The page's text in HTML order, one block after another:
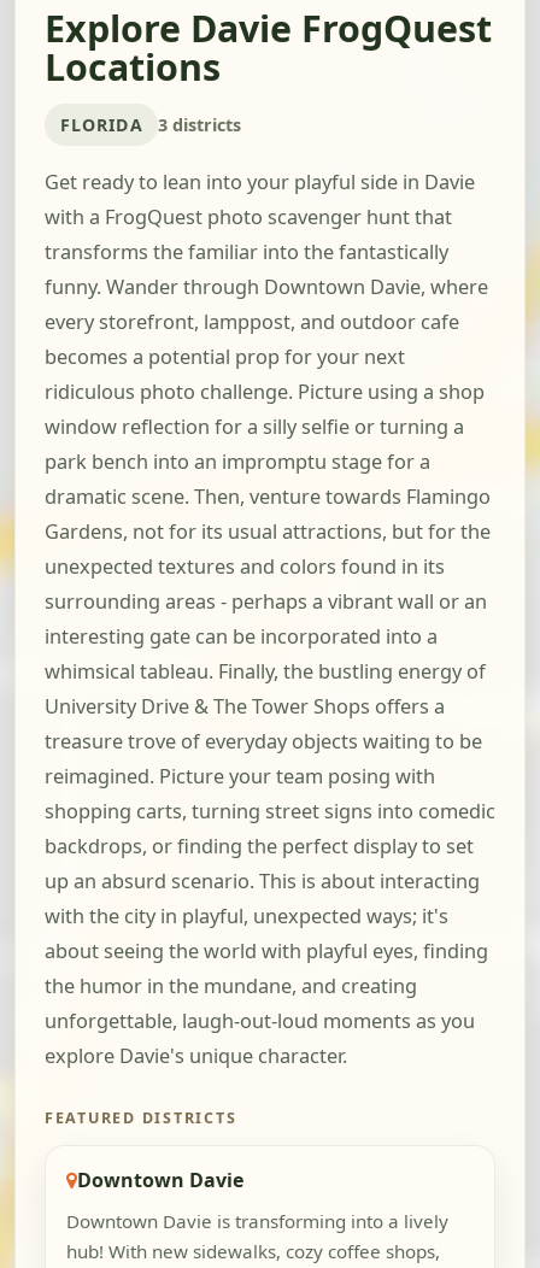
Explore Davie FrogQuest
Locations
FLORIDA 3 districts
Get ready to lean into your playful side in Davie
with a FrogQuest photo scavenger hunt that
transforms the familiar into the fantastically
funny. Wander through Downtown Davie, where
every storefront, lamppost, and outdoor cafe
becomes a potential prop for your next
ridiculous photo challenge. Picture using a shop
window reflection for a silly selfie or turning a
park bench into an impromptu stage for a
dramatic scene. Then, venture towards Flamingo
Gardens, not for its usual attractions, but for the
unexpected textures and colors found in its
surrounding areas - perhaps a vibrant wall or an
interesting gate can be incorporated into a
whimsical tableau. Finally, the bustling energy of
University Drive & The Tower Shops offers a
treasure trove of everyday objects waiting to be
reimagined. Picture your team posing with
shopping carts, turning street signs into comedic
backdrops, or finding the perfect display to set
up an absurd scenario. This is about interacting
with the city in playful, unexpected ways; it's
about seeing the world with playful eyes, finding
the humor in the mundane, and creating
unforgettable, laugh-out-loud moments as you
explore Davie's unique character.
FEATURED DISTRICTS
Downtown Davie
Downtown Davie is transforming into a lively
hub! With new sidewalks, cozy coffee shops,